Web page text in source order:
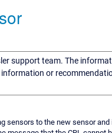
support team. The
or
to the new sensor